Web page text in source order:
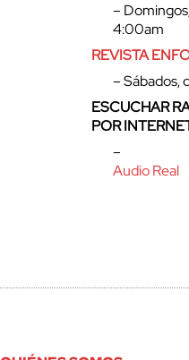
–
4:00am
REVISTA
– Sábados,
ESCUCHAR
POR
–
Audio Real